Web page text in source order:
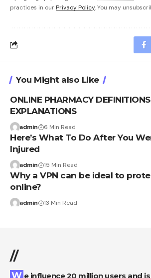
practices in our Privacy Policy. You may
You Might also Like
ONLINE PHARMACY
EXPLANATIONS
admin 6 Min Read
Here’s What To Do After You
Injured
admin 15 Min Read
Why a VPN can be ideal to
online?
admin 13 Min Read
//
We influence 20 million users and is the number one